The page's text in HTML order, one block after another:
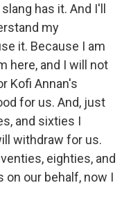
has it. And I'll
my
it. Because I am
here, and I will not
Kofi Annan's
for us. And, just
and sixties I
withdraw for us.
eighties, and
our behalf, now I